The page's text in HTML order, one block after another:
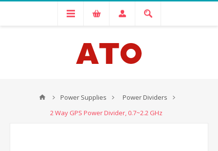
Power Supplies
Power Dividers
2 Way GPS Power Divider, 0.7~2.2 GHz